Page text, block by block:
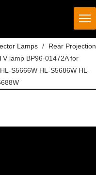
Lamps /
Rear Projection
lamp BP96-01472A for
S5666W HL-S5686W HL-